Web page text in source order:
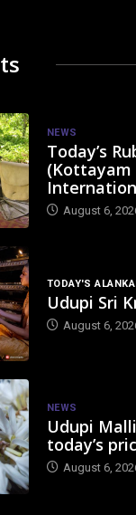
NEWS
Today’s
(Kottayam
August 6,
TODAY'S
Udupi Sri
August 6,
NEWS
Udupi
today’s
August 6,